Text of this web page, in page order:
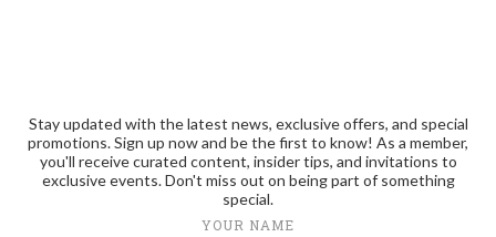
Stay updated with the latest news, exclusive offers, and special
promotions. Sign up now and be the first to know! As a member,
you'll receive curated content, insider tips, and invitations to
exclusive events. Don't miss out on being part of something
special.
YOUR NAME